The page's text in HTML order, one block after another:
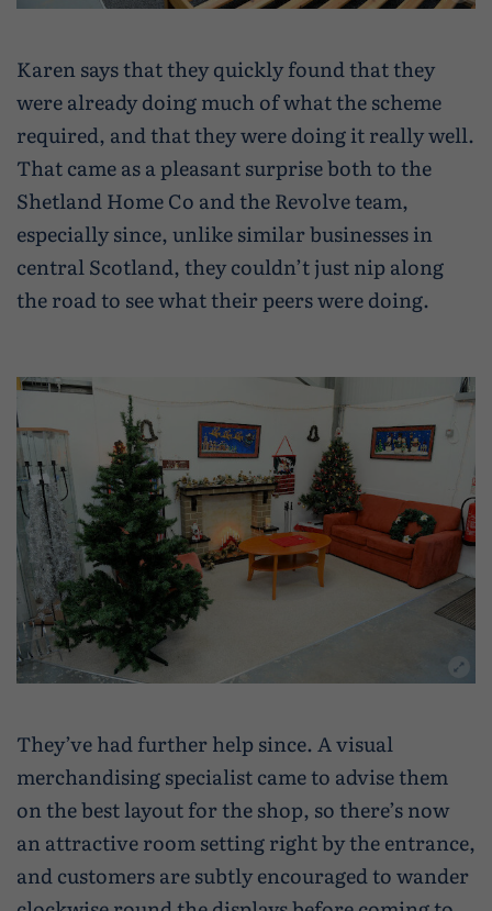
Karen says that they quickly found that they
were already doing much of what the scheme
required, and that they were doing it really well.
That came as a pleasant surprise both to the
Shetland Home Co and the Revolve team,
especially since, unlike similar businesses in
central Scotland, they couldn’t just nip along
the road to see what their peers were doing.
They’ve had further help since. A visual
merchandising specialist came to advise them
on the best layout for the shop, so there’s now
an attractive room setting right by the entrance,
and customers are subtly encouraged to wander